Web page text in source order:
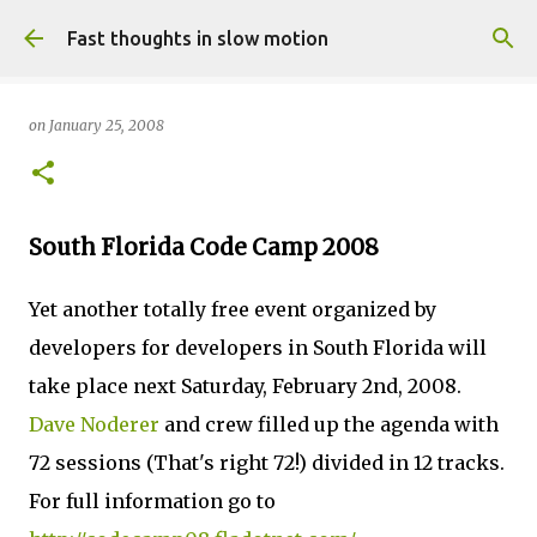
Skip to main content
Fast thoughts in slow motion
on January 25, 2008
South Florida Code Camp 2008
Yet another totally free event organized by
developers for developers in South Florida will
take place next Saturday, February 2nd, 2008.
Dave Noderer and crew filled up the agenda with
72 sessions (That's right 72!) divided in 12 tracks.
For full information go to